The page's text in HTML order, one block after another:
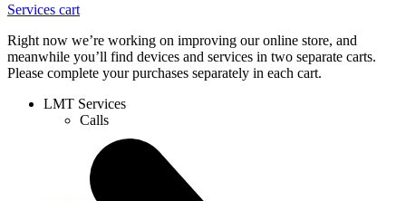
Services cart
Right now we’re working on improving our online store, and
meanwhile you’ll find devices and services in two separate carts.
Please complete your purchases separately in each cart.
LMT Services
Calls